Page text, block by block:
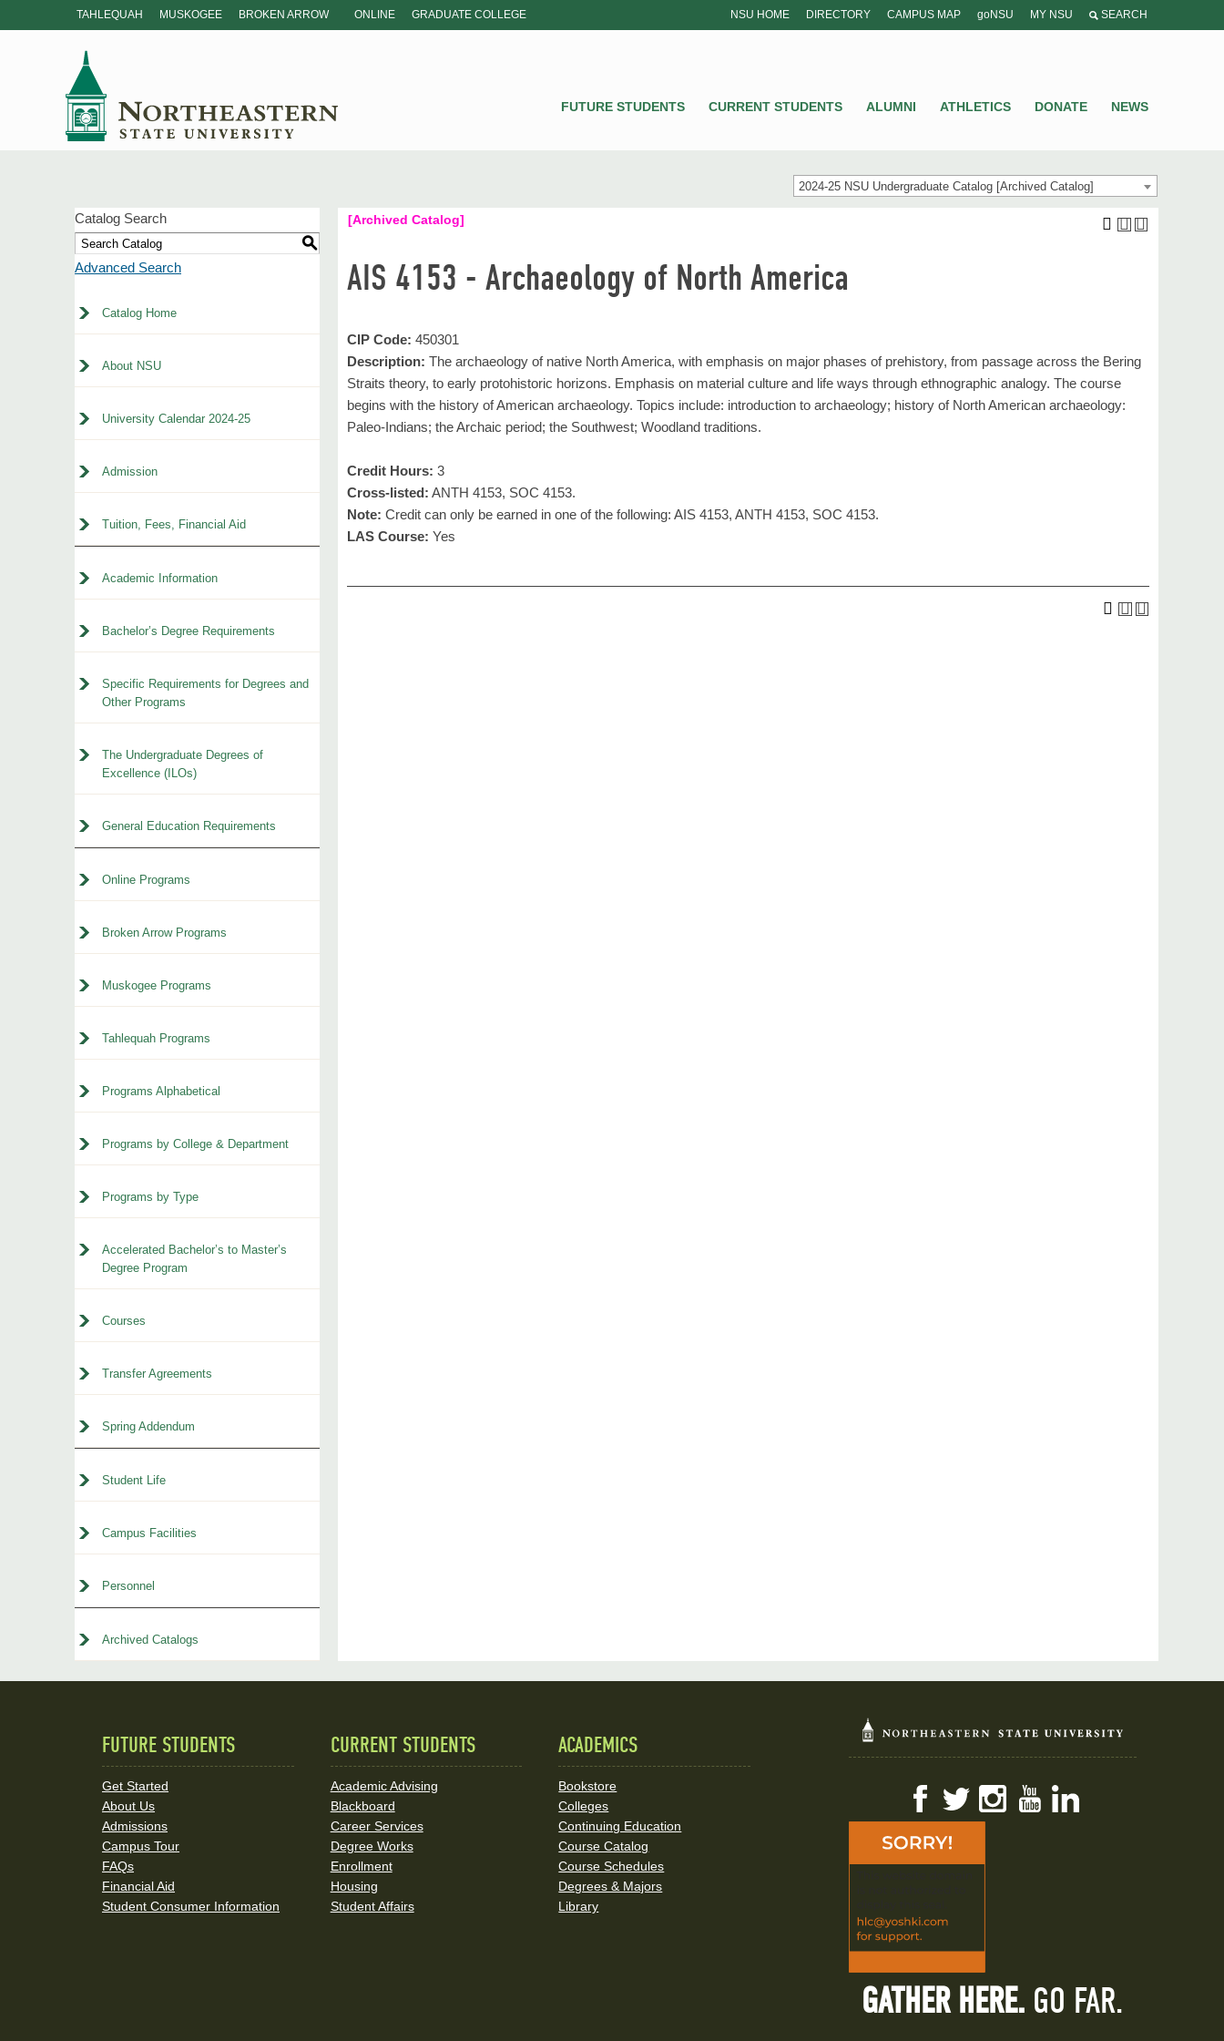
TAHLEQUAH MUSKOGEE BROKEN ARROW ONLINE GRADUATE COLLEGE NSU HOME DIRECTORY CAMPUS MAP goNSU MY NSU SEARCH
FUTURE STUDENTS CURRENT STUDENTS ALUMNI ATHLETICS DONATE NEWS
2024-25 NSU Undergraduate Catalog [Archived Catalog]
Catalog Search
S
Advanced Search
Catalog Home
About NSU
University Calendar 2024-25
Admission
Tuition, Fees, Financial Aid
Academic Information
Bachelor’s Degree Requirements
Specific Requirements for Degrees and
Other Programs
The Undergraduate Degrees of
Excellence (ILOs)
General Education Requirements
Online Programs
Broken Arrow Programs
Muskogee Programs
Tahlequah Programs
Programs Alphabetical
Programs by College & Department
Programs by Type
Accelerated Bachelor’s to Master’s
Degree Program
Courses
Transfer Agreements
Spring Addendum
Student Life
Campus Facilities
Personnel
Archived Catalogs
[Archived Catalog]
AIS 4153 - Archaeology of North America
CIP Code: 450301
Description: The archaeology of native North America, with emphasis on major phases of prehistory, from passage across the Bering
Straits theory, to early protohistoric horizons. Emphasis on material culture and life ways through ethnographic analogy. The course
begins with the history of American archaeology. Topics include: introduction to archaeology; history of North American archaeology:
Paleo-Indians; the Archaic period; the Southwest; Woodland traditions.
Credit Hours: 3
Cross-listed: ANTH 4153, SOC 4153.
Note: Credit can only be earned in one of the following: AIS 4153, ANTH 4153, SOC 4153.
LAS Course: Yes
FUTURE STUDENTS
Get Started
About Us
Admissions
Campus Tour
FAQs
Financial Aid
Student Consumer Information
CURRENT STUDENTS
Academic Advising
Blackboard
Career Services
Degree Works
Enrollment
Housing
Student Affairs
ACADEMICS
Bookstore
Colleges
Continuing Education
Course Catalog
Course Schedules
Degrees & Majors
Library
FacebookTwitterInstagramYouTube
GATHER HERE. GO FAR.